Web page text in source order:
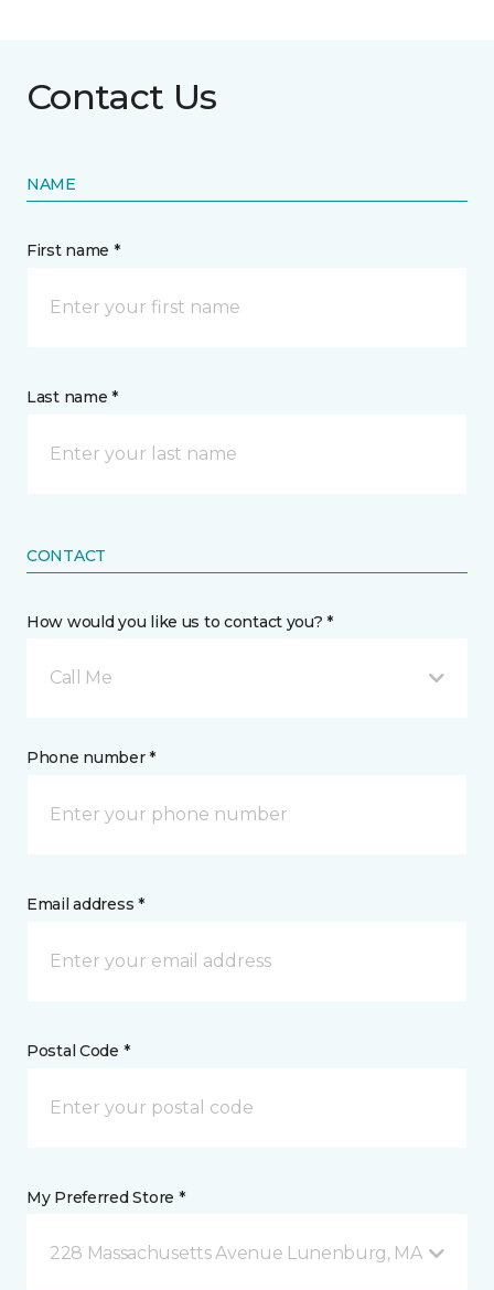
Contact Us
NAME
First name *
Last name *
CONTACT
How would you like us to contact you? *
Call Me
Phone number *
Email address *
Postal Code *
My Preferred Store *
228 Massachusetts Avenue Lunenburg, MA